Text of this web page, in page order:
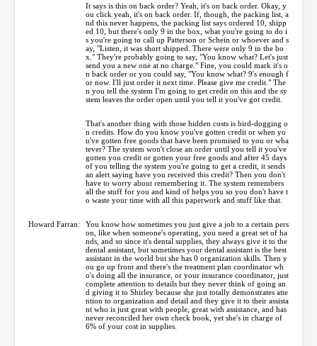
It says is this on back order? Yeah, it's on back order. Okay, y
ou click yeah, it's on back order. If, though, the packing list, a
nd this never happens, the packing list says ordered 10, shipp
ed 10, but there's only 9 in the box, what you're going to do i
s you're going to call up Patterson or Schein or whoever and s
ay, "Listen, it was short shipped. There were only 9 in the bo
x." They're probably going to say, "You know what? Let's just
send you a new one at no charge." Fine, you could mark it's o
n back order or you could say, "You know what? 9's enough f
or now. I'll just order it next time. Please give me credit." The
n you tell the system I'm going to get credit on this and the sy
stem leaves the order open until you tell it you've got credit.
That's another thing with those hidden costs is bird-dogging o
n credits. How do you know you've gotten credit or when yo
u've gotten free goods that have been promised to you or wha
tever? The system won't close an order until you tell it you've
gotten you credit or gotten your free goods and after 45 days
of you telling the system you're going to get a credit, it sends
an alert saying have you received this credit? Then you don't
have to worry about remembering it. The system remembers
all the stuff for you and kind of helps you so you don't have t
o waste your time with all this paperwork and stuff like that.
Howard Farran:
You know how sometimes you just give a job to a certain pers
on, like when someone's operating, you need a great set of ha
nds, and so since it's dental supplies, they always give it to the
dental assistant, but sometimes your dental assistant is the best
assistant in the world but she has 0 organization skills. Then y
ou go up front and there's the treatment plan coordinator wh
o's doing all the insurance, or your insurance coordinator, just
complete attention to details but they never think of going an
d giving it to Shirley because she just totally demonstrates atte
ntion to organization and detail and they give it to their assista
nt who is just great with people, great with assistance, and has
never reconciled her own check book, yet she's in charge of
6% of your cost in supplies.